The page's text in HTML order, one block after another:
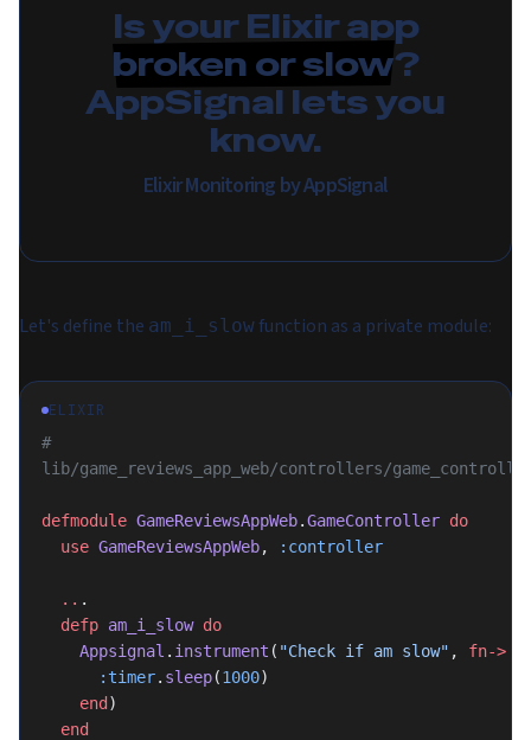
Is your Elixir app
broken or slow?
AppSignal lets you
know.
Elixir Monitoring by AppSignal
Let's define the am_i_slowfunction as a private module:
ELIXIR
#
lib/game_reviews_app_web/controllers/
defmodule GameReviewsAppWeb.GameController do
  use
GameReviewsAppWeb, :controller
  ..
.
  defp
am_i_slow do
    Appsignal
. instrument ( "Check if am slow" , fn->
      :timer
. sleep(1000)
    end
)
  end